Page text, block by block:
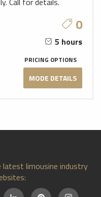
0
5 hours
PRICING OPTIONS
MODE DETAILS
latest limousine industry